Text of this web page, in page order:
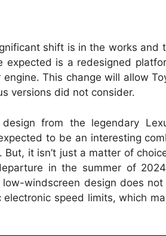
shift is in the works and
is a redesigned
This change will allow
versions did not consider.
from the legendary
to be an interesting
it isn’t just a matter of
in the summer of
windscreen design does
speed limits, which